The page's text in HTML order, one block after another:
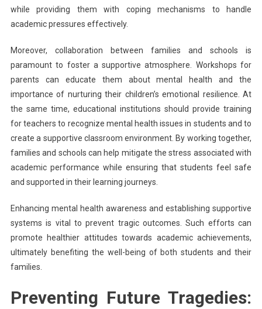
while providing them with coping mechanisms to handle
academic pressures effectively.
Moreover, collaboration between families and schools is
paramount to foster a supportive atmosphere. Workshops for
parents can educate them about mental health and the
importance of nurturing their children’s emotional resilience. At
the same time, educational institutions should provide training
for teachers to recognize mental health issues in students and to
create a supportive classroom environment. By working together,
families and schools can help mitigate the stress associated with
academic performance while ensuring that students feel safe
and supported in their learning journeys.
Enhancing mental health awareness and establishing supportive
systems is vital to prevent tragic outcomes. Such efforts can
promote healthier attitudes towards academic achievements,
ultimately benefiting the well-being of both students and their
families.
Preventing Future Tragedies: